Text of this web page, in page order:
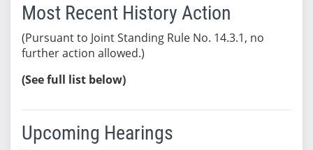
Most Recent History Action
(Pursuant to Joint Standing Rule No. 14.3.1, no
further action allowed.)
(See full list below)
Upcoming Hearings